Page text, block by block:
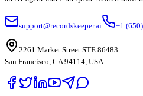
support@recordskeeper.ai +1
2261 Market Street STE 86483
San Francisco, CA 94114, USA